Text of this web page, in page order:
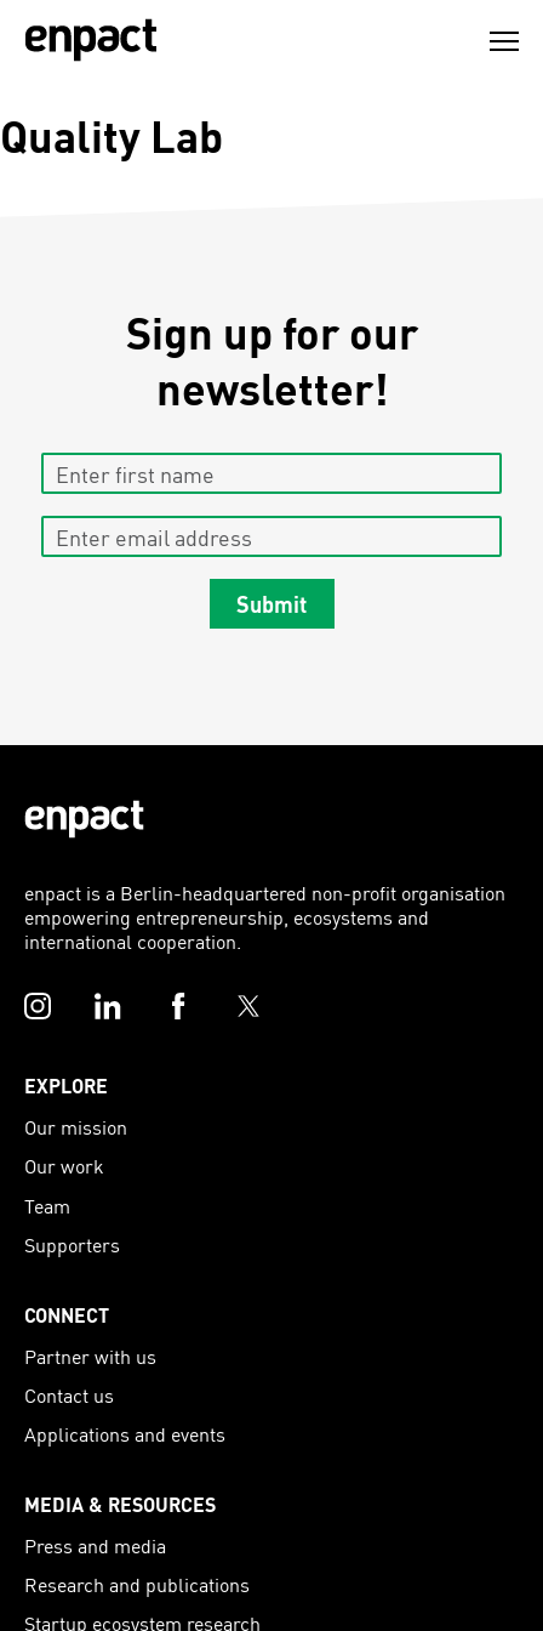
Quality Lab
Sign up for our
newsletter!
Enter first name
Enter email address
Submit
enpact is a Berlin-headquartered non-profit organisation
empowering entrepreneurship, ecosystems and
international cooperation.
InstagramLinkedInFacebookTwitter
EXPLORE
Our mission
Our work
Team
Supporters
CONNECT
Partner with us
Contact us
Applications and events
MEDIA & RESOURCES
Press and media
Research and publications
Startup ecosystem research